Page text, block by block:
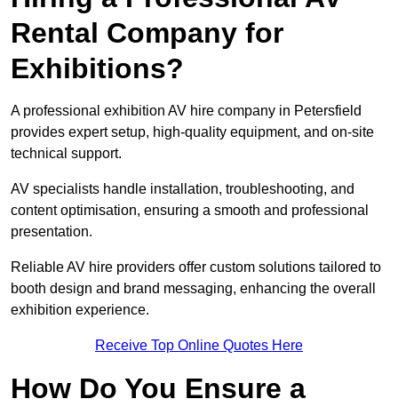
Rental Company for
Exhibitions?
A professional exhibition AV hire company in Petersfield
provides expert setup, high-quality equipment, and on-site
technical support.
AV specialists handle installation, troubleshooting, and
content optimisation, ensuring a smooth and professional
presentation.
Reliable AV hire providers offer custom solutions tailored to
booth design and brand messaging, enhancing the overall
exhibition experience.
Receive Top Online Quotes Here
How Do You Ensure a